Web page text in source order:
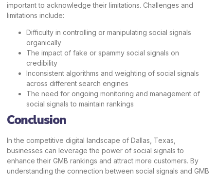
important to acknowledge their limitations. Challenges and
limitations include:
Difficulty in controlling or manipulating social signals
organically
The impact of fake or spammy social signals on
credibility
Inconsistent algorithms and weighting of social signals
across different search engines
The need for ongoing monitoring and management of
social signals to maintain rankings
Conclusion
In the competitive digital landscape of Dallas, Texas,
businesses can leverage the power of social signals to
enhance their GMB rankings and attract more customers. By
understanding the connection between social signals and GMB